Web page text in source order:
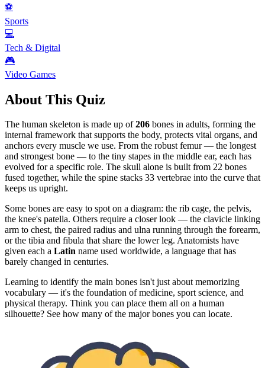
⚽
Sports
💻
Tech & Digital
🎮
Video Games
About This Quiz
The human skeleton is made up of206 bones in adults, forming the
internal framework that supports the body, protects vital organs, and
anchors every muscle we use. From the robust femur — the longest
and strongest bone — to the tiny stapes in the middle ear, each has
evolved for a specific role. The skull alone is built from 22 bones
fused together, while the spine stacks 33 vertebrae into the curve that
keeps us upright.
Some bones are easy to spot on a diagram: the rib cage, the pelvis,
the knee's patella. Others require a closer look — the clavicle linking
arm to chest, the paired radius and ulna running through the forearm,
or the tibia and fibula that share the lower leg. Anatomists have
given each a Latin name used worldwide, a language that has
barely changed in centuries.
Learning to identify the main bones isn't just about memorizing
vocabulary — it's the foundation of medicine, sport science, and
physical therapy. Think you can place them all on a human
silhouette? See how many of the major bones you can locate.